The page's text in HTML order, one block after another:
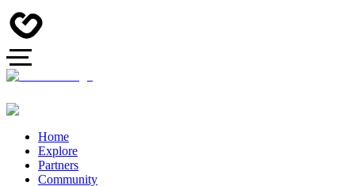
Home
Explore
Partners
Community